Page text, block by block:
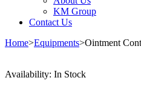
KM Group
Contact Us
Home>Equipments>Ointment
Availability: In Stock